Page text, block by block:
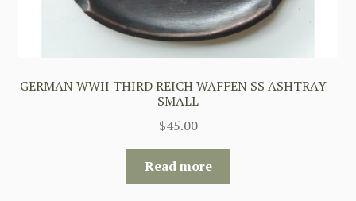
GERMAN WWII THIRD REICH WAFFEN SS ASHTRAY –
SMALL
$45.00
Read more